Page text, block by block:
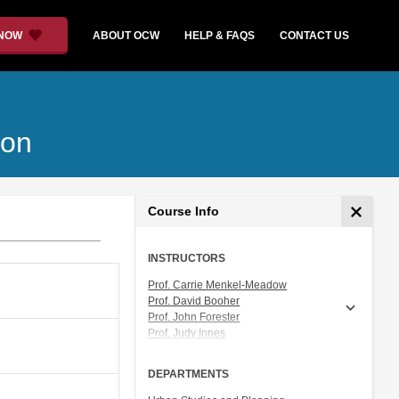
ABOUT OCW HELP & FAQS CONTACT US
Course Info
INSTRUCTORS
Prof. Carrie Menkel-Meadow
Prof. David Booher
Prof. John Forester
Prof. Judy Innes
DEPARTMENTS